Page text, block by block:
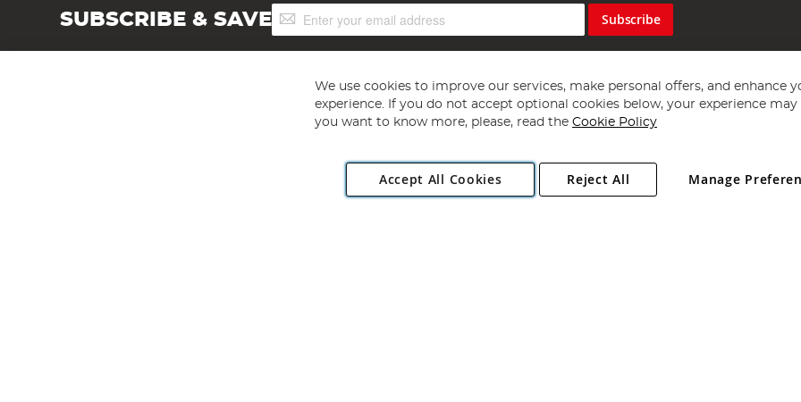
SUBSCRIBE & SAVESign
Up
Subscribe
Copyright 1997 - 2026 Angling Direct Plc
. All rights reserved.
Angling Direct plc, 2D Wendover Road, Rackheath Industrial Estate, Norwich, Norfolk, NR13 6LH, United Kingdom. Company registered
We use cookies to improve our services, make personal offers, and enhance
experience. If you do not accept optional cookies below, your experience may
you want to know more, please, read the Cookie Policy
Accept All Cookies Manage
Reject All